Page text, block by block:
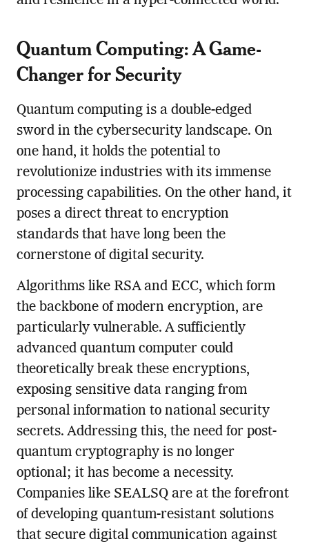
Quantum Computing: A Game-
Changer for Security
Quantum computing is a double-edged
sword in the cybersecurity landscape. On
one hand, it holds the potential to
revolutionize industries with its immense
processing capabilities. On the other hand, it
poses a direct threat to encryption
standards that have long been the
cornerstone of digital security.
Algorithms like RSA and ECC, which form
the backbone of modern encryption, are
particularly vulnerable. A sufficiently
advanced quantum computer could
theoretically break these encryptions,
exposing sensitive data ranging from
personal information to national security
secrets. Addressing this, the need for post-
quantum cryptography is no longer
optional; it has become a necessity.
Companies like SEALSQ are at the forefront
of developing quantum-resistant solutions
that secure digital communication against